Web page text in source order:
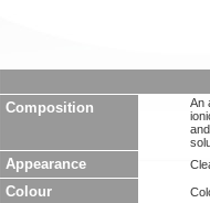
Composition
An
Appearance
Colour